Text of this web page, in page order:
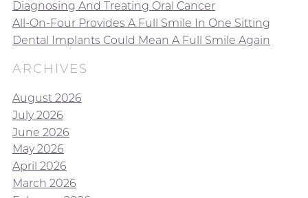
Diagnosing And Treating Oral Cancer
All-On-Four Provides A Full Smile In One Sitting
Dental Implants Could Mean A Full Smile Again
ARCHIVES
August 2026
July 2026
June 2026
May 2026
April 2026
March 2026